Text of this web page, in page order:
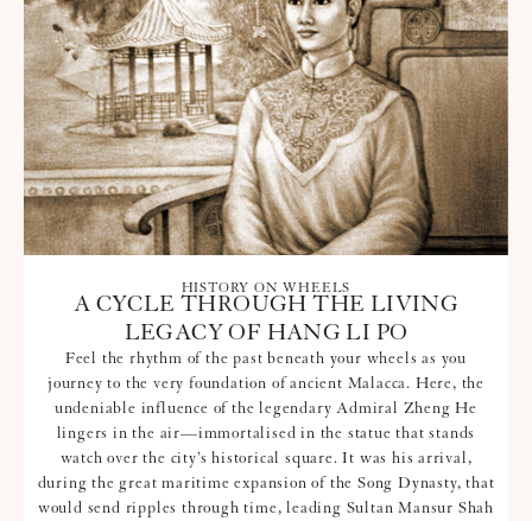
HISTORY ON WHEELS
A CYCLE THROUGH THE LIVING
LEGACY OF HANG LI PO
Feel the rhythm of the past beneath your wheels as you
journey to the very foundation of ancient Malacca. Here, the
undeniable influence of the legendary Admiral Zheng He
lingers in the air—immortalised in the statue that stands
watch over the city’s historical square. It was his arrival,
during the great maritime expansion of the Song Dynasty, that
would send ripples through time, leading Sultan Mansur Shah